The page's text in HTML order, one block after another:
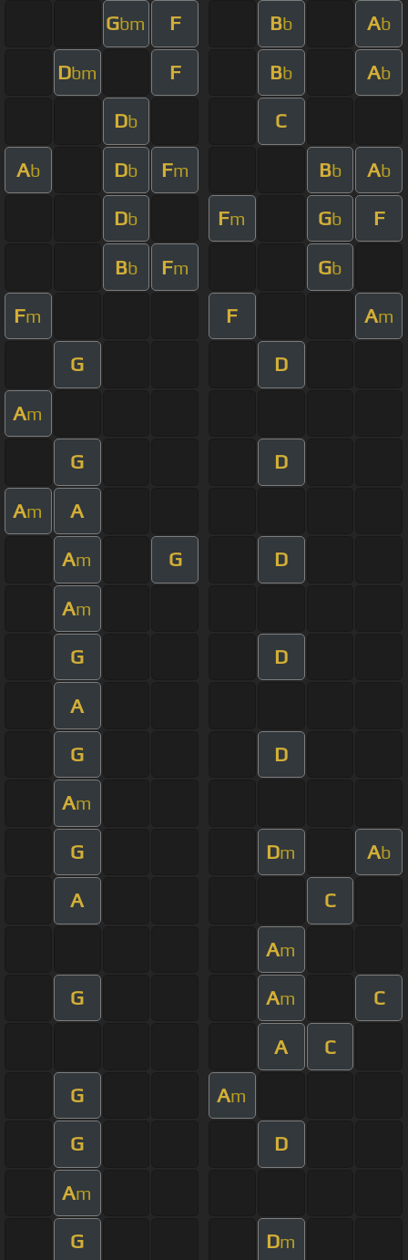
Gbm F Bb Ab
Dbm F Bb Ab
Db C
Ab Db Fm Bb Ab
Db Fm Gb F
Bb Fm Gb
Fm F Am
G D
Am
G D
Am A
Am G D
Am
G D
A
G D
Am
G Dm Ab
A C
Am
G Am C
A C
G Am
G D
Am
G Dm